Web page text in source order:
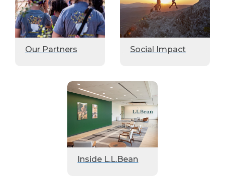
Our Partners Social Impact
Inside L.L.Bean